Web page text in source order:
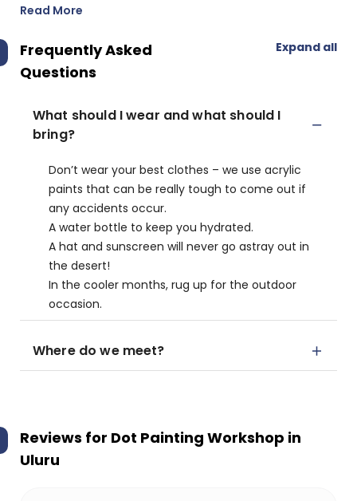
Read More
Frequently Asked
Questions
Expand all
What should I wear and what should I
bring?
Don’t wear your best clothes – we use acrylic
paints that can be really tough to come out if
any accidents occur.
A water bottle to keep you hydrated.
A hat and sunscreen will never go astray out in
the desert!
In the cooler months, rug up for the outdoor
occasion.
Where do we meet?
Reviews for Dot Painting Workshop in
Uluru